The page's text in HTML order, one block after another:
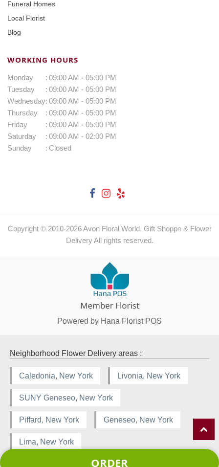
ORDER
Funeral Homes
Local Florist
Blog
WORKING HOURS
Monday : 09:00 AM - 05:00 PM
Tuesday
: 09:00 AM - 05:00 PM
Wednesday: 09:00 AM - 05:00 PM
Thursday
: 09:00 AM - 05:00 PM
Friday
: 09:00 AM - 05:00 PM
Saturday
: 09:00 AM - 02:00 PM
Sunday
: Closed
Copyright © 2010-2026Avon Floral World, Gift Shoppe & Flower
Delivery All rights reserved.
Powered by Hana Florist POS
Neighborhood Flower Delivery areas :
Caledonia, New York Livonia, New York
SUNY Geneseo, New York
Piffard, New York Geneseo, New York
Lima, New York